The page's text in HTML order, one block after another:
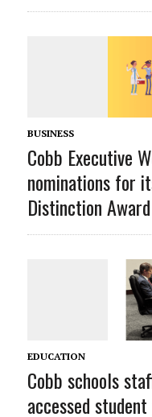
BUSINESS
Cobb Executive
nominations for
Distinction Award
EDUCATION
Cobb schools
accessed